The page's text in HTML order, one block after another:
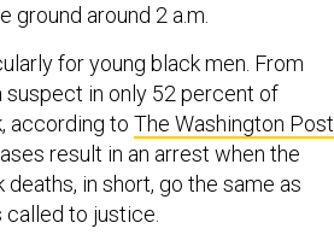
ground around 2 a.m.
for young black men. From
in only 52 percent of
according to The Washington Post
result in an arrest when the
in short, go the same as
called to justice.